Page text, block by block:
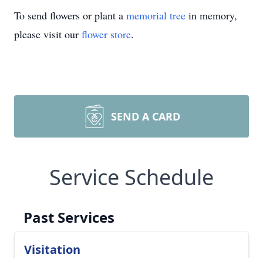
To send flowers or plant a memorial tree in memory,
please visit our flower store.
SEND A CARD
Service Schedule
Past Services
Visitation